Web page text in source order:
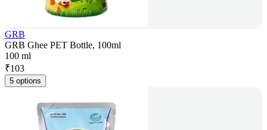
GRB
GRB Ghee PET Bottle, 100ml
100 ml
₹103
5 options